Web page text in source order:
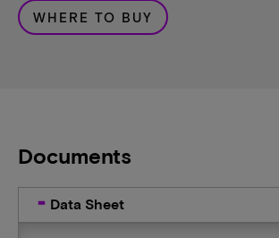
WHERE TO BUY
Documents
Data Sheet